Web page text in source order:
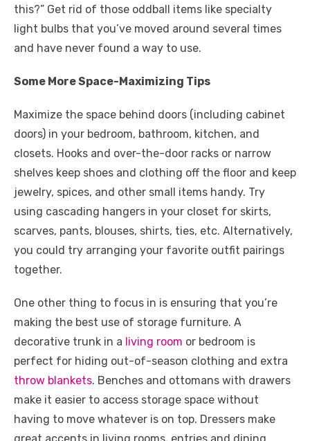
this?” Get rid of those oddball items like specialty
light bulbs that you’ve moved around several times
and have never found a way to use.
Some More Space-Maximizing Tips
Maximize the space behind doors (including cabinet
doors) in your bedroom, bathroom, kitchen, and
closets. Hooks and over-the-door racks or narrow
shelves keep shoes and clothing off the floor and keep
jewelry, spices, and other small items handy. Try
using cascading hangers in your closet for skirts,
scarves, pants, blouses, shirts, ties, etc. Alternatively,
you could try arranging your favorite outfit pairings
together.
One other thing to focus in is ensuring that you’re
making the best use of storage furniture. A
decorative trunk in a living room or bedroom is
perfect for hiding out-of-season clothing and extra
throw blankets. Benches and ottomans with drawers
make it easier to access storage space without
having to move whatever is on top. Dressers make